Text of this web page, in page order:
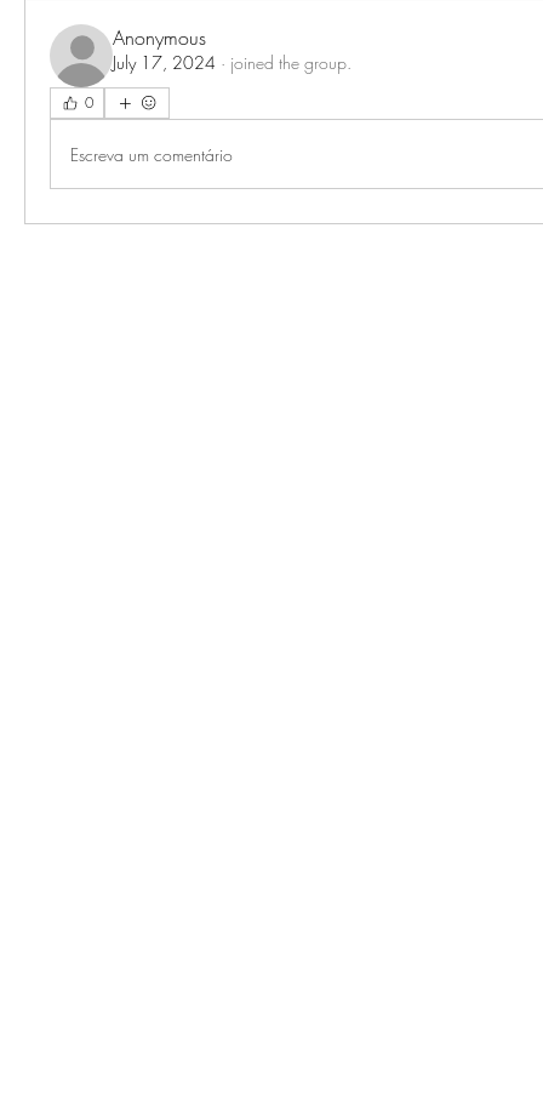
Anonymous
July 17, 2024 · joined the group.
0
Escreva um comentário